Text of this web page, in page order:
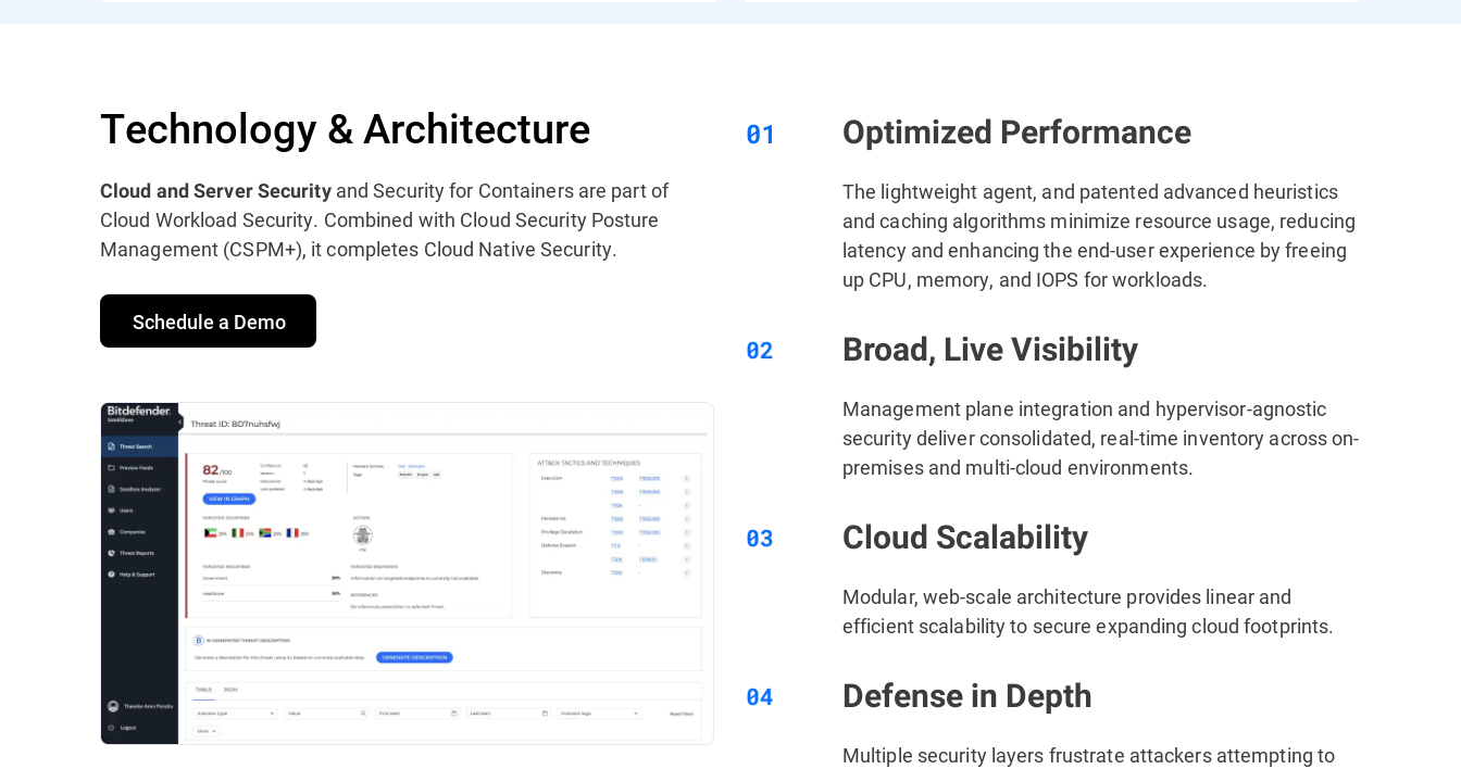
Technology & Architecture
Cloud and Server Securityand Security for Containers are part of
Cloud Workload Security. Combined with Cloud Security Posture
Management (CSPM+), it completes Cloud Native Security.
Schedule a Demo
Optimized Performance
The lightweight agent, and patented advanced heuristics
and caching algorithms minimize resource usage, reducing
latency and enhancing the end-user experience by freeing
up CPU, memory, and IOPS for workloads.
Broad, Live Visibility
Management plane integration and hypervisor-agnostic
security deliver consolidated, real-time inventory across on-
premises and multi-cloud environments.
Cloud Scalability
Modular, web-scale architecture provides linear and
efficient scalability to secure expanding cloud footprints.
Defense in Depth
Multiple security layers frustrate attackers attempting to